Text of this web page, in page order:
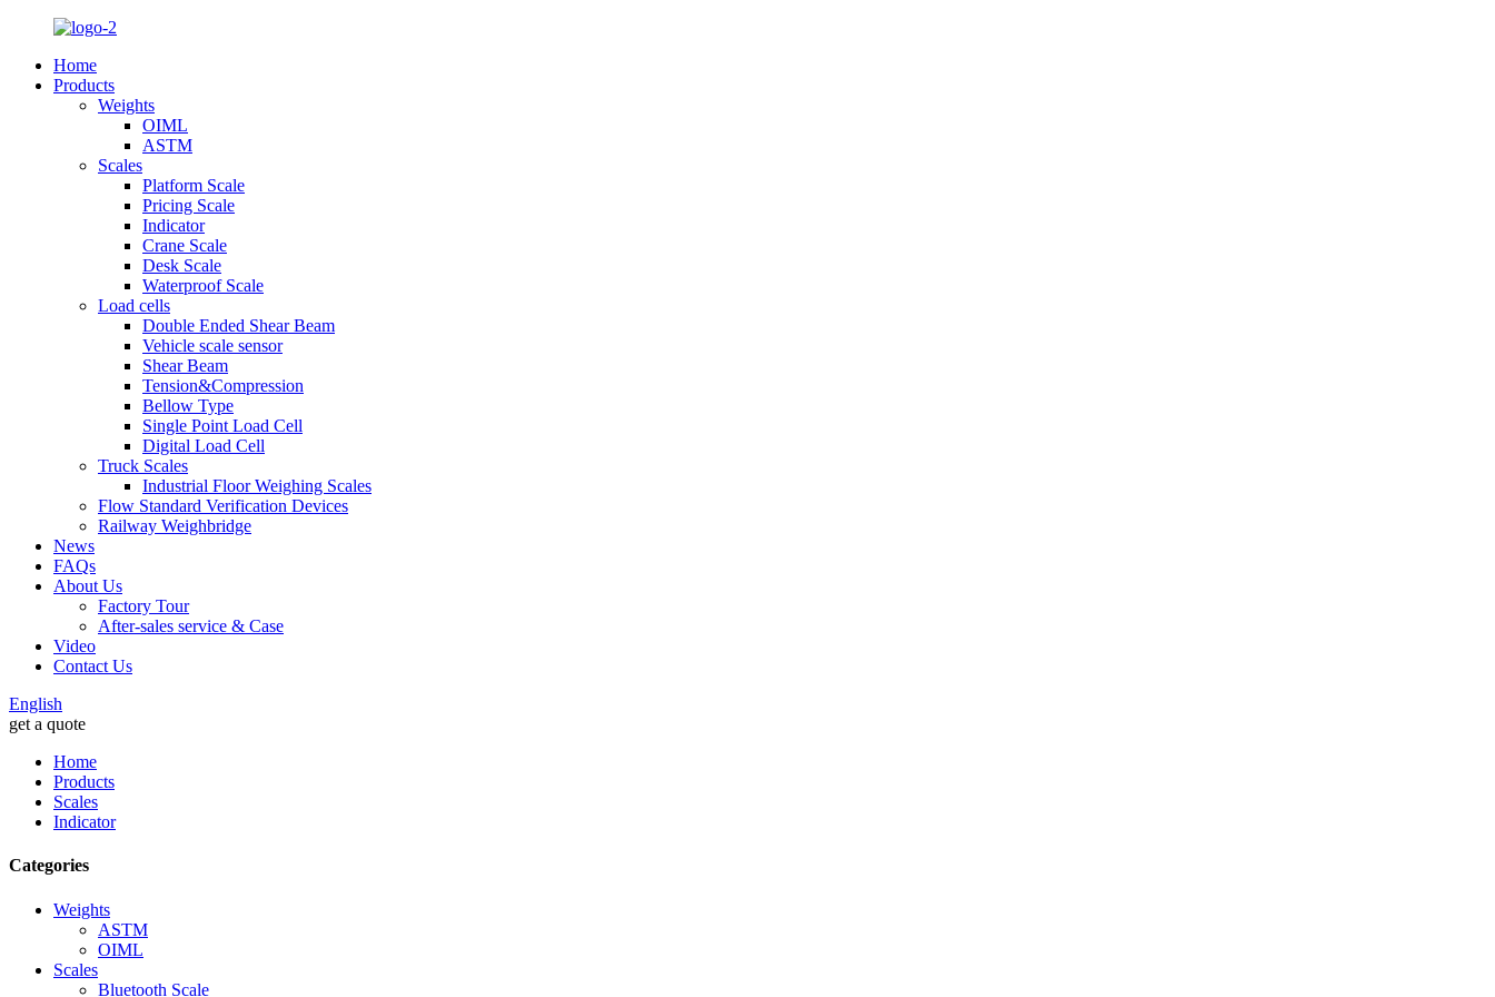
Home
Products
Weights
OIML
ASTM
Scales
Platform Scale
Pricing Scale
Indicator
Crane Scale
Desk Scale
Waterproof Scale
Load cells
Double Ended Shear Beam
Vehicle scale sensor
Shear Beam
Tension&Compression
Bellow Type
Single Point Load Cell
Digital Load Cell
Truck Scales
Industrial Floor Weighing Scales
Flow Standard Verification Devices
Railway Weighbridge
News
FAQs
About Us
Factory Tour
After-sales service & Case
Video
Contact Us
English
get a quote
Home
Products
Scales
Indicator
Categories
Weights
ASTM
OIML
Scales
Bluetooth Scale